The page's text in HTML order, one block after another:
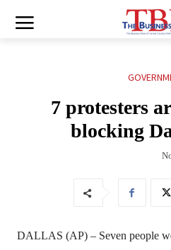
7 protesters
blocking
DALLAS (AP) – Seven people